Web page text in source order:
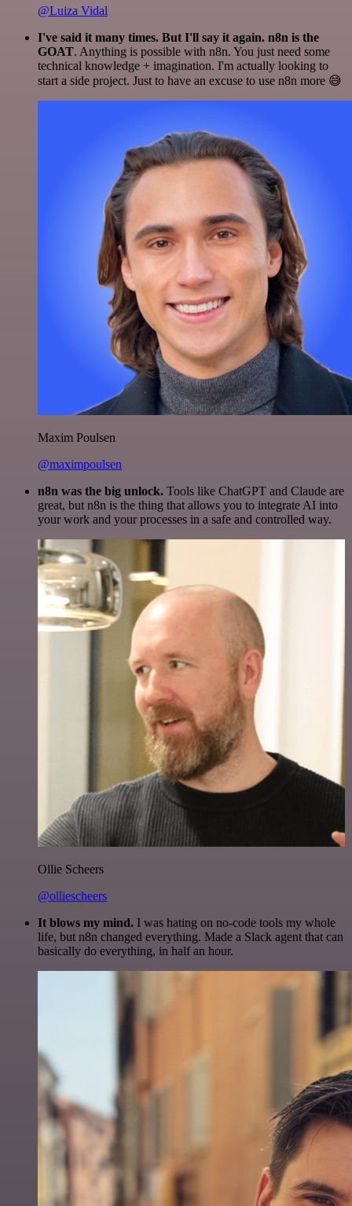
@Luiza Vidal
I've said it many times. But I'll say it again. n8n is the
GOAT. Anything is possible with n8n. You just need some
technical knowledge + imagination. I'm actually looking to
start a side project. Just to have an excuse to use n8n more 😅
Maxim Poulsen
@maximpoulsen
n8n was the big unlock. Tools like ChatGPT and Claude are
great, but n8n is the thing that allows you to integrate AI into
your work and your processes in a safe and controlled way.
Ollie Scheers
@olliescheers
It blows my mind. I was hating on no-code tools my whole
life, but n8n changed everything. Made a Slack agent that can
basically do everything, in half an hour.